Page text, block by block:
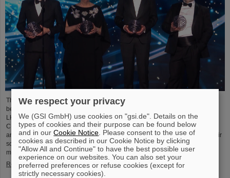
This year´s prestigious US “Breakthrough Prize” for fundamental physics has
been awarded to the four scientific collaborations ALICE, ATLAS, CMS, and
LHCb at the Large Hadron Collider (LHC) at the European research center
CERN. More than 40 previous and current scientists from ALICE at GSI/FAIR
are also significantly involved and have now been honored together with their
scientific colleagues with the prestigious prize, which is endowed with three
million US dollars and is often referred to as…
Read more
We respect your privacy
We (GSI GmbH) use cookies on "gsi.de". Details on the
types of cookies and their purpose can be found below
and in ourCookie Notice . Please consent to the use of
cookies as described in our Cookie Notice by clicking
"Allow All and Continue" to have the best possible user
experience on our websites. You can also set your
preferred preferences or refuse cookies (except for
strictly necessary cookies).